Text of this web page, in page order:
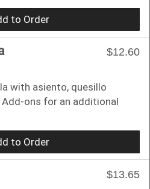
to Order
$12.60
with asiento, quesillo
Add-ons for an additional
to Order
$13.65